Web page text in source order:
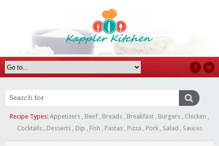
Recipe Types: Appetizers , Beef , Breads , Breakfast , Burgers , Chicken ,
Cocktails, Desserts, Dip , Fish , Pastas, Pizza , Pork, Salad , Sauces